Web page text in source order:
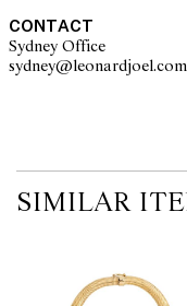
CONTACT
Sydney Office
SIMILAR